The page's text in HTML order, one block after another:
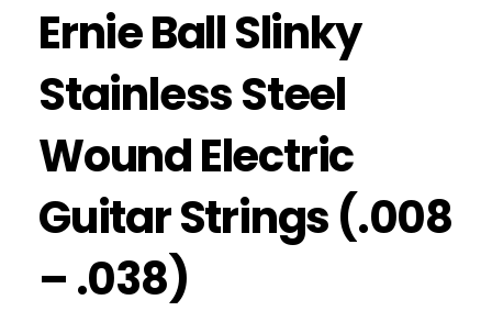
Ernie Ball Slinky
Stainless Steel
Wound Electric
Guitar Strings (.008
– .038)